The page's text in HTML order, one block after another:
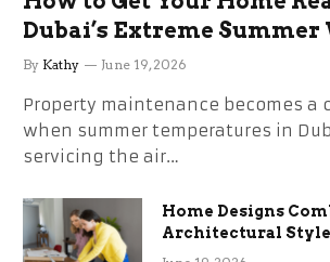
Dubai’s Extreme
the Stress
By Kathy June 19, 2026
Property maintenance becomes a
when summer temperatures in
servicing the air…
Home Designs
Architectural
Term Functional